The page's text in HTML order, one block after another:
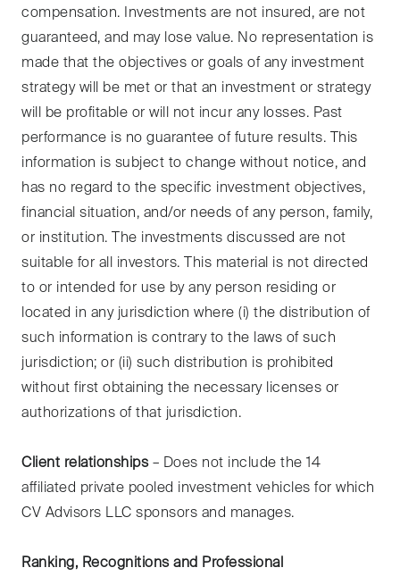
compensation. Investments are not insured, are not
guaranteed, and may lose value. No representation is
made that the objectives or goals of any investment
strategy will be met or that an investment or strategy
will be profitable or will not incur any losses. Past
performance is no guarantee of future results. This
information is subject to change without notice, and
has no regard to the specific investment objectives,
financial situation, and/or needs of any person, family,
or institution. The investments discussed are not
suitable for all investors. This material is not directed
to or intended for use by any person residing or
located in any jurisdiction where (i) the distribution of
such information is contrary to the laws of such
jurisdiction; or (ii) such distribution is prohibited
without first obtaining the necessary licenses or
authorizations of that jurisdiction.
Client relationships– Does not include the 14
affiliated private pooled investment vehicles for which
CV Advisors LLC sponsors and manages.
Ranking, Recognitions and Professional